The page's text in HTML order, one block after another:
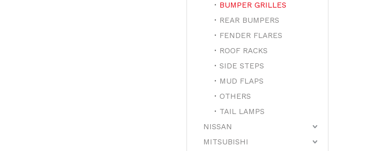
BUMPER GRILLES
REAR BUMPERS
FENDER FLARES
ROOF RACKS
SIDE STEPS
MUD FLAPS
OTHERS
TAIL LAMPS
NISSAN
MITSUBISHI